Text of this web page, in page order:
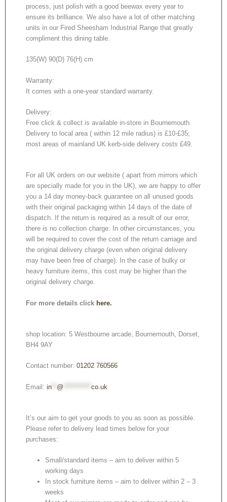
process, just polish with a good beewax every year to
ensure its brilliance. We also have a lot of other matching
units in our Fired Sheesham Industrial Range that greatly
compliment this dining table.
135(W) 90(D) 76(H) cm
Warranty:
It comes with a one-year standard warranty.
Delivery:
Free click & collect is available in-store in Bournemouth.
Delivery to local area ( within 12 mile radius) is £10-£35;
most areas of mainland UK kerb-side delivery costs £49.
For all UK orders on our website ( apart from mirrors which
are specially made for you in the UK), we are happy to offer
you a 14 day money-back guarantee on all unused goods
with their original packaging within 14 days of the date of
dispatch. If the return is required as a result of our error,
there is no collection charge. In other circumstances, you
will be required to cover the cost of the return carriage and
the original delivery charge (even when original delivery
may have been free of charge). In the case of bulky or
heavy furniture items, this cost may be higher than the
original delivery charge.
For more details click here.
shop location: 5 Westbourne arcade, Bournemouth, Dorset,
BH4 9AY
Contact number: 01202 760566
Email: in @ co.uk
It’s our aim to get your goods to you as soon as possible.
Please refer to delivery lead times below for your
purchases:
Small/standard items – aim to deliver within 5
working days
In stock furniture items – aim to deliver within 2 – 3
weeks